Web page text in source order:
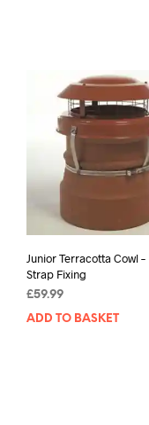
Junior Terracotta Cowl –
Strap Fixing
£59.99
ADD TO BASKET